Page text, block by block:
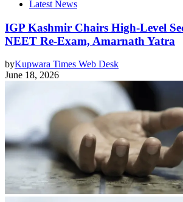
Latest News
IGP Kashmir Chairs High-Level
NEET Re-Exam, Amarnath Yatra
byKupwara Times Web Desk
June 18, 2026